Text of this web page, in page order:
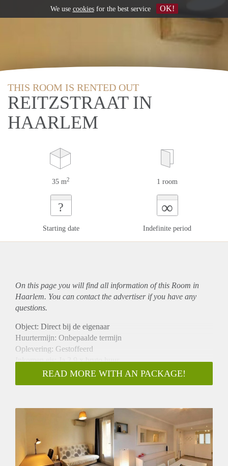
THIS ROOM IS RENTED OUT
REITZSTRAAT IN
HAARLEM
35 m2 1 room
?
Starting date
∞
Indefinite period
On this page you will find all information of this Room in
Haarlem. You can contact the advertiser if you have any
questions.
Object: Direct bij de eigenaar
Huurtermijn: Onbepaalde termijn
Oplevering: Gestoffeerd
Inkomen eis: Ja 2,9 x bruto huur
Garantiestelling mogelijk: Ja
Borg: 1 maand
Gedeelde keuken: Nee
Gedeelde Douche: Nee
Gedeelde woonkamer: Nee
Huisgenoten: Nee
Geslacht huisgenoten: N.v.t.
READ MORE WITH AN PACKAGE!
We use cookiesfor the best service OK!